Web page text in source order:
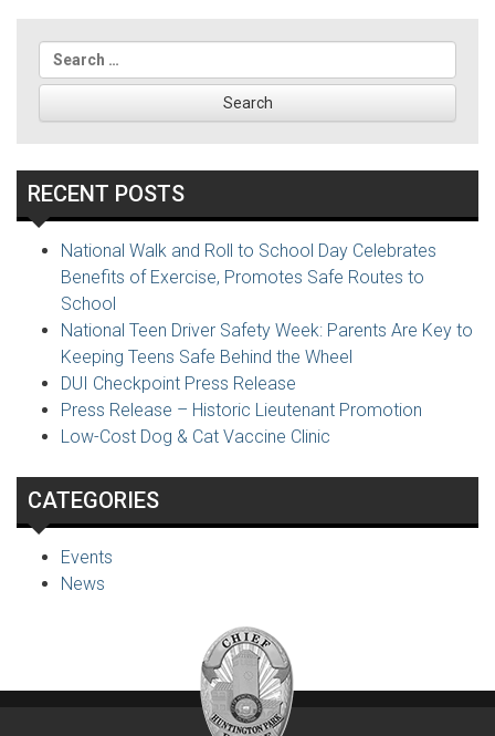
Search
for:
RECENT POSTS
National Walk and Roll to School Day Celebrates
Benefits of Exercise, Promotes Safe Routes to
School
National Teen Driver Safety Week: Parents Are Key to
Keeping Teens Safe Behind the Wheel
DUI Checkpoint Press Release
Press Release – Historic Lieutenant Promotion
Low-Cost Dog & Cat Vaccine Clinic
CATEGORIES
Events
News